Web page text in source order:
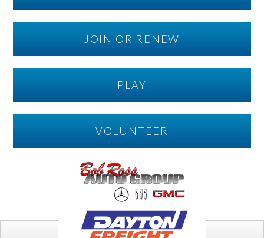
JOIN OR RENEW
PLAY
VOLUNTEER